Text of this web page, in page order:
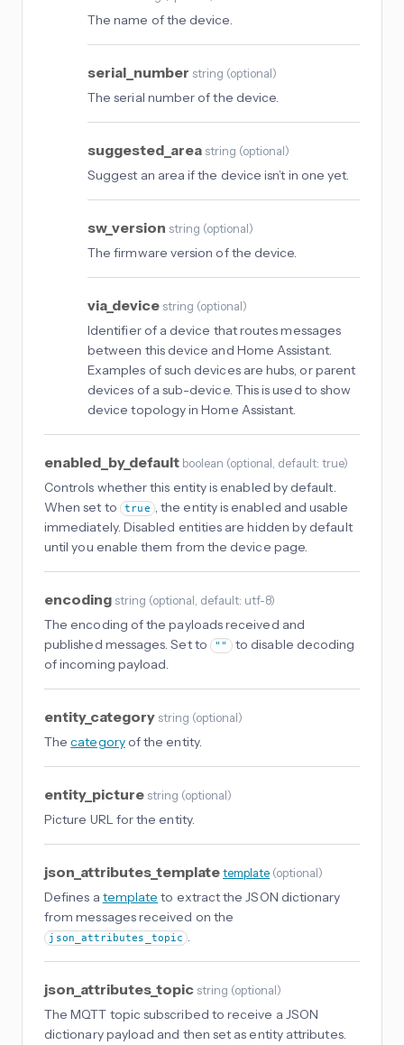
The name of the device.
serial_number string (optional)
The serial number of the device.
suggested_area string (optional)
Suggest an area if the device isn’t in one yet.
sw_version string (optional)
The firmware version of the device.
via_device string (optional)
Identifier of a device that routes messages
between this device and Home Assistant.
Examples of such devices are hubs, or parent
devices of a sub-device. This is used to show
device topology in Home Assistant.
enabled_by_default boolean (optional , default: true)
Controls whether this entity is enabled by default.
When set to
true , the entity is enabled and usable
immediately. Disabled entities are hidden by default
until you enable them from the device page.
encoding string (optional , default: utf-8)
The encoding of the payloads received and
published messages. Set to
""
to disable decoding
of incoming payload.
entity_category string (optional)
Thecategoryof the entity.
entity_picture string (optional)
Picture URL for the entity.
json_attributes_templatetemplate (optional)
Defines a template to extract the JSON dictionary
from messages received on the
json_attributes_topic .
json_attributes_topic string (optional)
The MQTT topic subscribed to receive a JSON
dictionary payload and then set as entity attributes.